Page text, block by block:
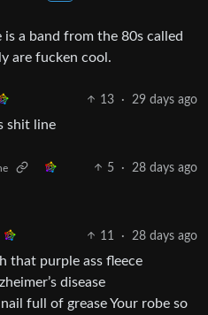
a band from the 80s called
are fucken cool.
13 · 29 days ago
shit line
5 · 28 days ago
11 · 28 days ago
that purple ass fleece
disease
full of grease Your robe so